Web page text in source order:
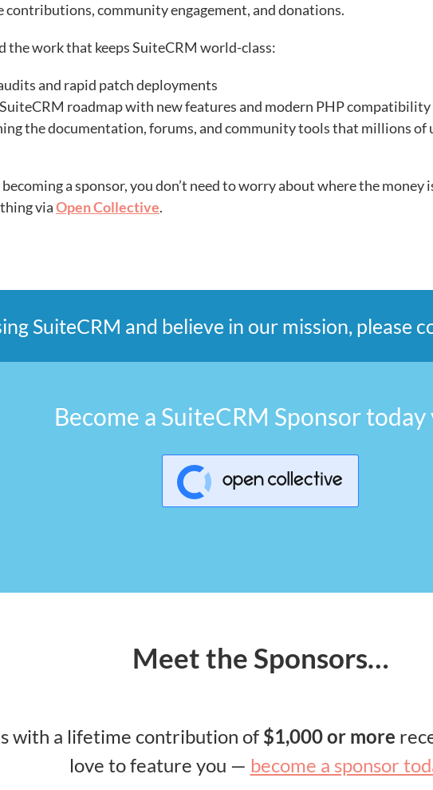
contributions, community engagement, and donations.
work that keeps SuiteCRM world-class:
and rapid patch deployments
roadmap with new features and modern PHP compatibility
the documentation, forums, and community tools that millions of
a sponsor, you don’t need to worry about where the money
viaOpen Collective.
SuiteCRM and believe in our mission, please
Become a SuiteCRM Sponsor today
Meet the Sponsors…
with a lifetime contribution of $1,000 or more
love to feature you — become a sponsor